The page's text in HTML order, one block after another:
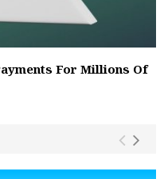
For Millions Of